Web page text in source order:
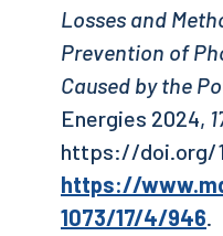
Losses and
Prevention of
Caused by the
Energies 2024,
https://doi.org/
https://
1073/17/4/946.